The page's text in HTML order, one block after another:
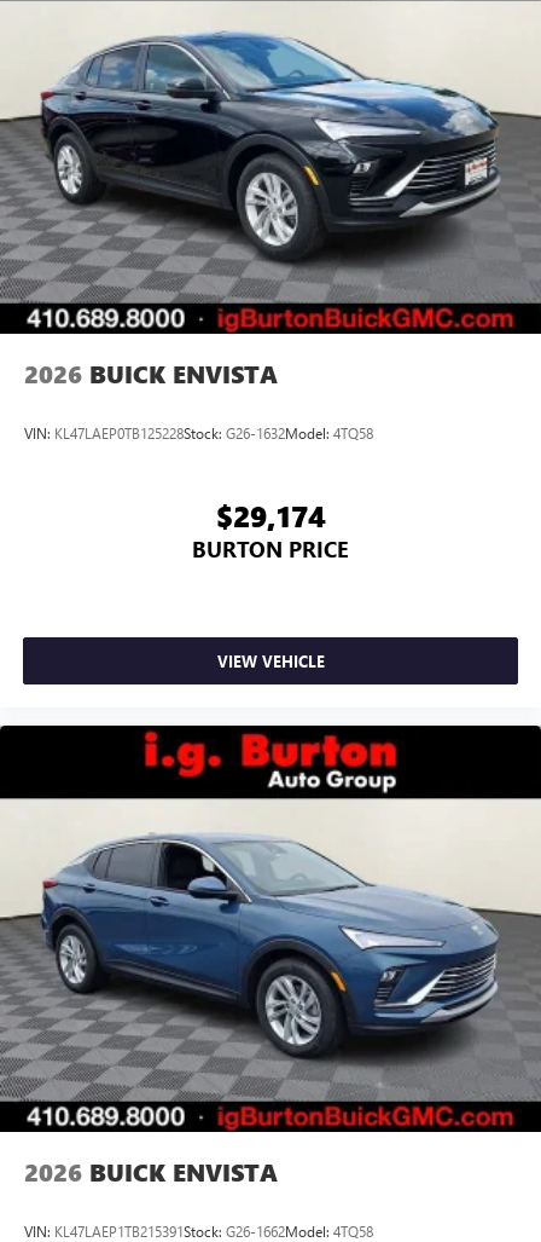
2026 BUICK ENVISTA
VIN: KL47LAEP0TB125228Stock: G26-1632Model: 4TQ58
$29,174
BURTON PRICE
VIEW VEHICLE
2026 BUICK ENVISTA
VIN: KL47LAEP1TB215391Stock: G26-1662Model: 4TQ58